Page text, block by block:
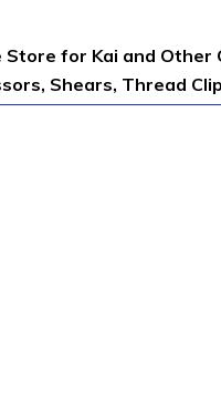
Store for Kai and
Shears, Thread